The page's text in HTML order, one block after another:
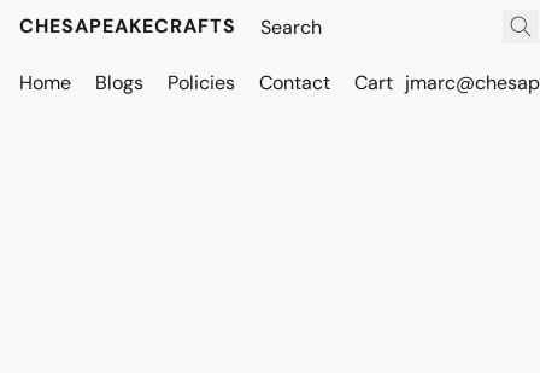
CHESAPEAKECRAFTS
Home Blogs Policies Contact Cart